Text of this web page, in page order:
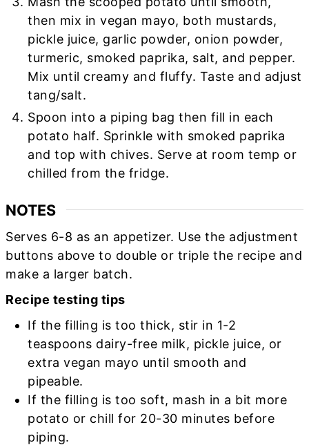
then mix in vegan mayo, both mustards,
pickle juice, garlic powder, onion powder,
turmeric, smoked paprika, salt, and pepper.
Mix until creamy and fluffy. Taste and adjust
tang/salt.
Spoon into a piping bag then fill in each
potato half. Sprinkle with smoked paprika
and top with chives. Serve at room temp or
chilled from the fridge.
NOTES
Serves 6-8 as an appetizer. Use the adjustment
buttons above to double or triple the recipe and
make a larger batch.
Recipe testing tips
If the filling is too thick, stir in 1-2
teaspoons dairy-free milk, pickle juice, or
extra vegan mayo until smooth and
pipeable.
If the filling is too soft, mash in a bit more
potato or chill for 20-30 minutes before
piping.